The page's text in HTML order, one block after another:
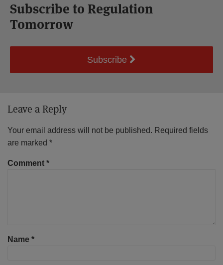
Subscribe to Regulation
Tomorrow
Subscribe
Leave a Reply
Your email address will not be published. Required fields
are marked *
Comment *
Name *